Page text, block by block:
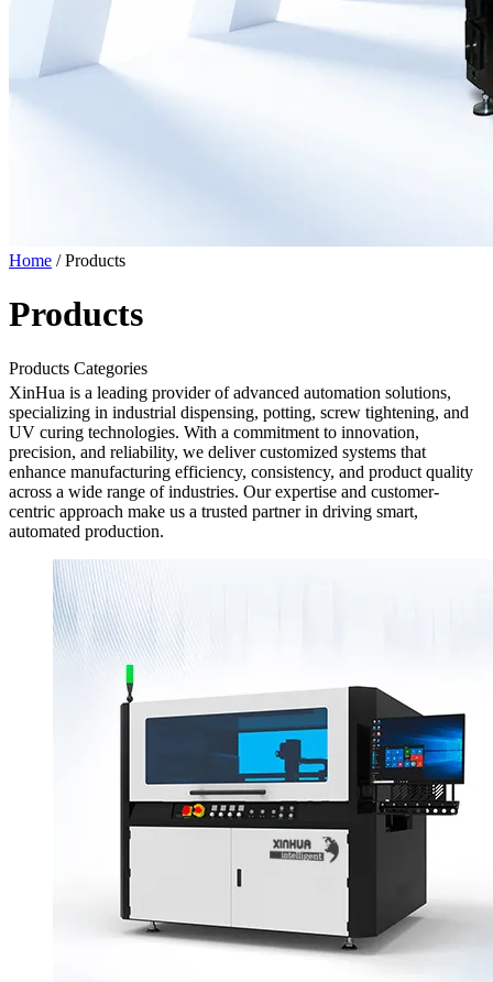
Home /Products
Products
Products Categories
XinHua is a leading provider of advanced automation solutions,
specializing in industrial dispensing, potting, screw tightening, and
UV curing technologies. With a commitment to innovation,
precision, and reliability, we deliver customized systems that
enhance manufacturing efficiency, consistency, and product quality
across a wide range of industries. Our expertise and customer-
centric approach make us a trusted partner in driving smart,
automated production.